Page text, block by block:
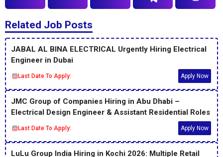
Related Job Posts
JABAL AL BINA ELECTRICAL Urgently Hiring Electrical
Engineer in Dubai
Last Date To Apply: Apply Now
JMC Group of Companies Hiring in Abu Dhabi –
Electrical Design Engineer & Assistant Residential Roles
Last Date To Apply: Apply Now
LuLu Group India Hiring in Kochi 2026: Multiple Retail